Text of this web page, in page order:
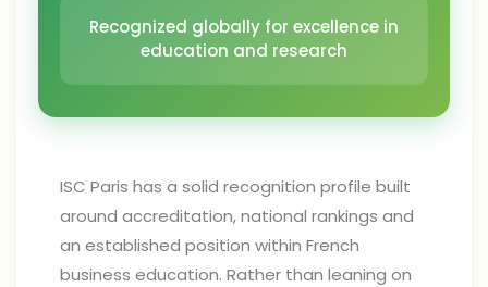
Recognized globally for excellence in
education and research
ISC Paris has a solid recognition profile built
around accreditation, national rankings and
an established position within French
business education. Rather than leaning on